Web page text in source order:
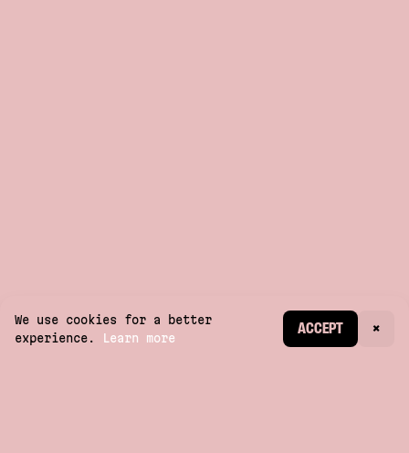
CREATE ACCOUNT
We use cookies for a better
experience.
Learn more
ACCEPT ×